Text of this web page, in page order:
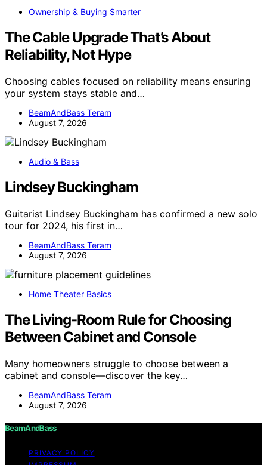
Ownership & Buying Smarter
The Cable Upgrade That’s About
Reliability, Not Hype
Choosing cables focused on reliability means ensuring
your system stays stable and…
BeamAndBass Teram
August 7, 2026
Audio & Bass
Lindsey Buckingham
Guitarist Lindsey Buckingham has confirmed a new solo
tour for 2024, his first in…
BeamAndBass Teram
August 7, 2026
Home Theater Basics
The Living-Room Rule for Choosing
Between Cabinet and Console
Many homeowners struggle to choose between a
cabinet and console—discover the key…
BeamAndBass Teram
August 7, 2026
BeamAndBass
PRIVACY POLICY